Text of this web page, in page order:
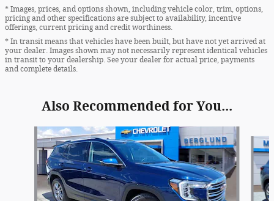
* Images, prices, and options shown, including vehicle color, trim, options,
pricing and other specifications are subject to availability, incentive
offerings, current pricing and credit worthiness.
* In transit means that vehicles have been built, but have not yet arrived at
your dealer. Images shown may not necessarily represent identical vehicles
in transit to your dealership. See your dealer for actual price, payments
and complete details.
Also Recommended for You...
Slide 1 of 6